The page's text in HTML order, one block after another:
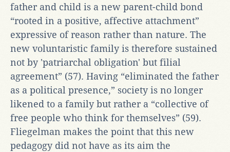
father and child is a new parent-child bond
“rooted in a positive, affective attachment”
expressive of reason rather than nature. The
new voluntaristic family is therefore sustained
not by 'patriarchal obligation' but filial
agreement” (57). Having “eliminated the father
as a political presence,” society is no longer
likened to a family but rather a “collective of
free people who think for themselves” (59).
Fliegelman makes the point that this new
pedagogy did not have as its aim the